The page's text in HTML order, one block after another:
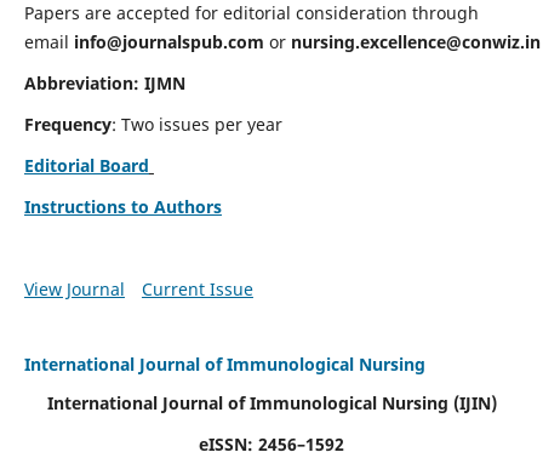
Papers are accepted for editorial consideration through
email info@journalspub.com or nursing.excellence@conwiz.in
Abbreviation: IJMN
Frequency: Two issues per year
Editorial Board
Instructions to Authors
View Journal Current Issue
International Journal of Immunological Nursing
International Journal of Immunological Nursing (IJIN)
eISSN: 2456–1592